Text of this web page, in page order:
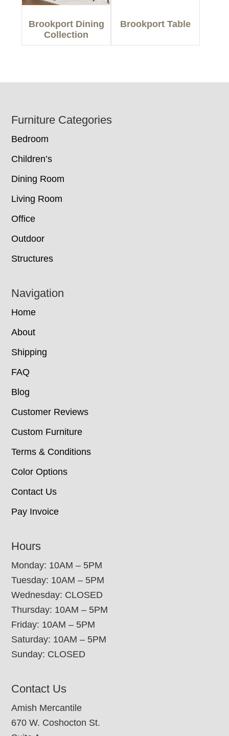
Brookport Dining
Collection
Brookport Table
Footer
Furniture Categories
Bedroom
Children’s
Dining Room
Living Room
Office
Outdoor
Structures
Navigation
Home
About
Shipping
FAQ
Blog
Customer Reviews
Custom Furniture
Terms & Conditions
Color Options
Contact Us
Pay Invoice
Hours
Monday: 10AM – 5PM
Tuesday: 10AM – 5PM
Wednesday: CLOSED
Thursday: 10AM – 5PM
Friday: 10AM – 5PM
Saturday: 10AM – 5PM
Sunday: CLOSED
Contact Us
Amish Mercantile
670 W. Coshocton St.